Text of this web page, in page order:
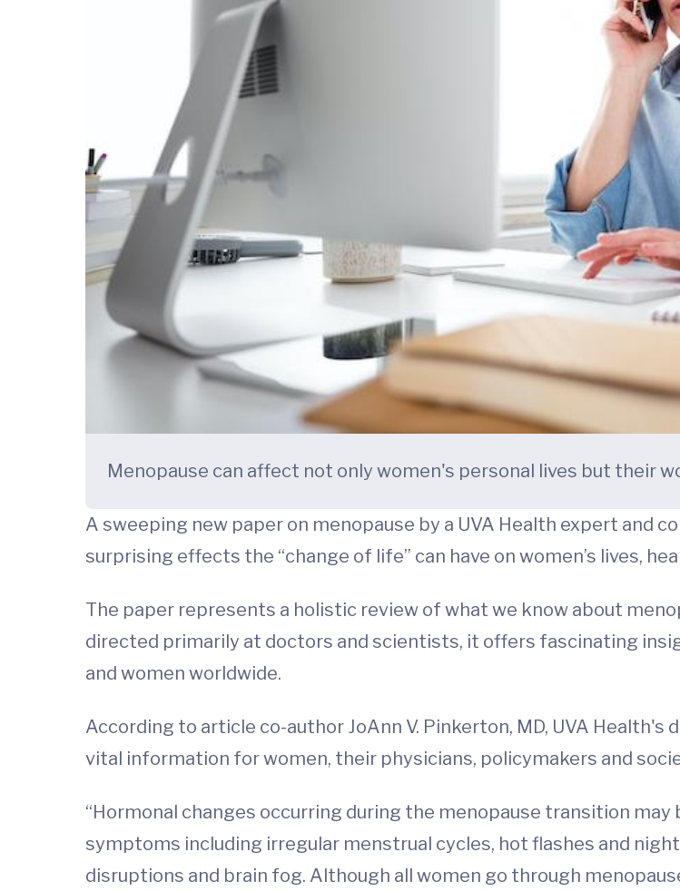
Menopause can affect not only women's personal lives but their
A sweeping new paper on menopause by a UVA Health expert and
surprising effects the “change of life” can have on women’s lives,
The paper represents a holistic review of what we know about
directed primarily at doctors and scientists, it offers fascinating
and women worldwide.
According to article co-author JoAnn V. Pinkerton, MD, UVA
vital information for women, their physicians, policymakers and
“Hormonal changes occurring during the menopause transition
symptoms including irregular menstrual cycles, hot flashes and
disruptions and brain fog. Although all women go through